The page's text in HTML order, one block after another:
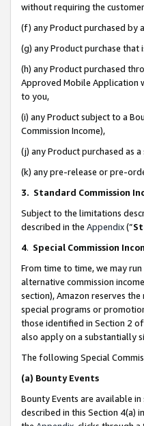
without requiring the
(f) any Product purchased by
(g) any Product purchase
(h) any Product purchased
Approved Mobile Application
to you,
(i) any Product subject to a
Commission Income),
(j) any Product purchased as
(k) any pre-release or pre-
3. Standard Commission
Subject to the limitations
described in the Appendix(”
4. Special Commission
From time to time, we may
alternative commission
section), Amazon reserves
special programs or
those identified in Section 2
also apply on a substantially
The following Special
(a) Bounty Events
Bounty Events are available
described in this Section 4(a)